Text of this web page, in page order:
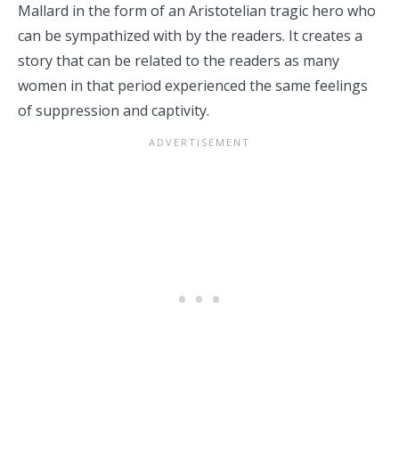
Mallard in the form of an Aristotelian tragic hero who
can be sympathized with by the readers. It creates a
story that can be related to the readers as many
women in that period experienced the same feelings
of suppression and captivity.